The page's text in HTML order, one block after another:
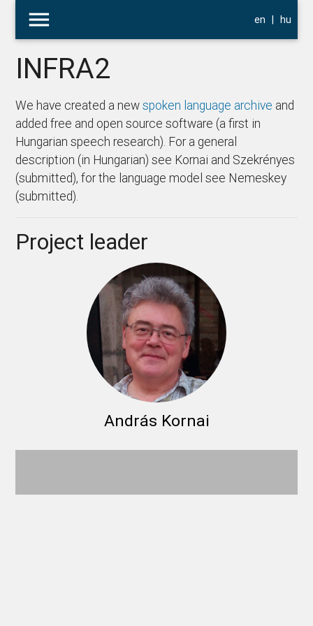
menu en | hu
INFRA2
We have created a newspoken language archive and
added free and open source software (a first in
Hungarian speech research). For a general
description (in Hungarian) see Kornai and Szekrényes
(submitted), for the language model see Nemeskey
(submitted).
Project leader
András Kornai